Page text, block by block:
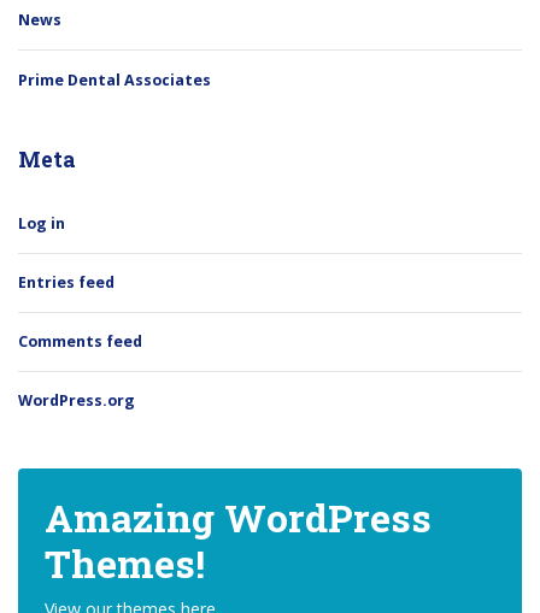
News
Prime Dental Associates
Meta
Log in
Entries feed
Comments feed
WordPress.org
Amazing WordPress
Themes!